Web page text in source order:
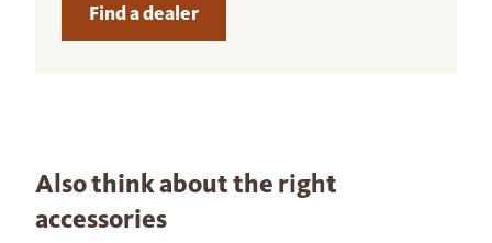
Find a dealer
Also think about the right
accessories